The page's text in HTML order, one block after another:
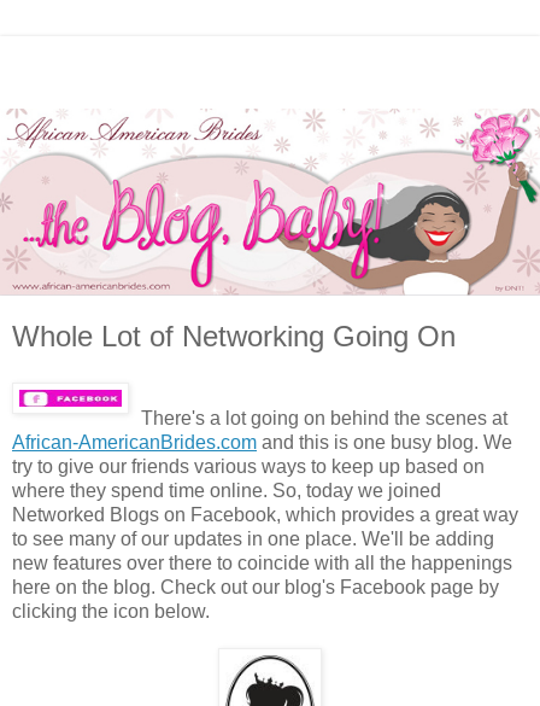
Whole Lot of Networking Going On
There's a lot going on behind the scenes at
African-AmericanBrides.com and this is one busy blog. We
try to give our friends various ways to keep up based on
where they spend time online. So, today we joined
Networked Blogs on Facebook, which provides a great way
to see many of our updates in one place. We'll be adding
new features over there to coincide with all the happenings
here on the blog. Check out our blog's Facebook page by
clicking the icon below.